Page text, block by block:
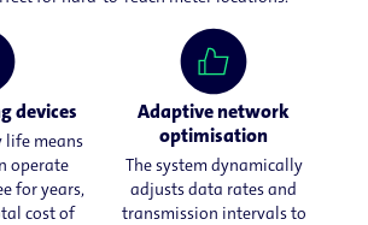
devices
life means
operate
for years,
cost of
Adaptive network
optimisation
The system dynamically
adjusts data rates and
transmission intervals to